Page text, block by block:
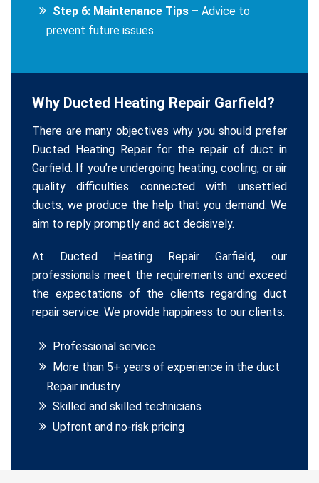
Step 6: Maintenance Tips – Advice to
prevent future issues.
Why Ducted Heating Repair Garfield?
There are many objectives why you should prefer
Ducted Heating Repair for the repair of duct in
Garfield. If you’re undergoing heating, cooling, or air
quality difficulties connected with unsettled
ducts, we produce the help that you demand. We
aim to reply promptly and act decisively.
At Ducted Heating Repair Garfield, our
professionals meet the requirements and exceed
the expectations of the clients regarding duct
repair service. We provide happiness to our clients.
Professional service
More than 5+ years of experience in the duct
Repair industry
Skilled and skilled technicians
Upfront and no-risk pricing